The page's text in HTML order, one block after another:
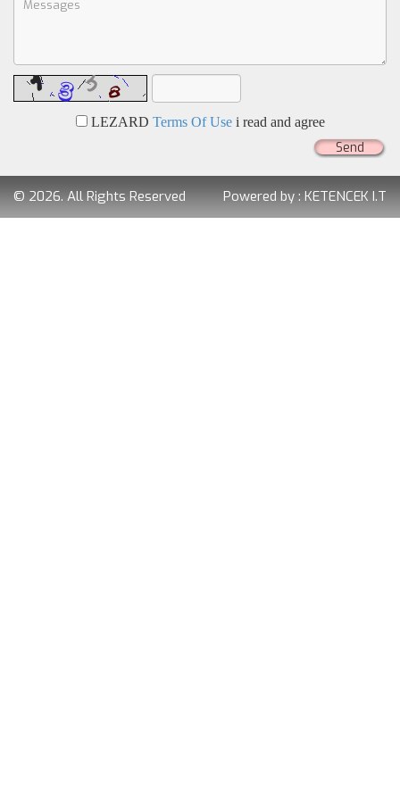
LEZARD Terms Of Usei read and agree
Send
© 2026. All Rights Reserved Powered by : KETENCEK I.T